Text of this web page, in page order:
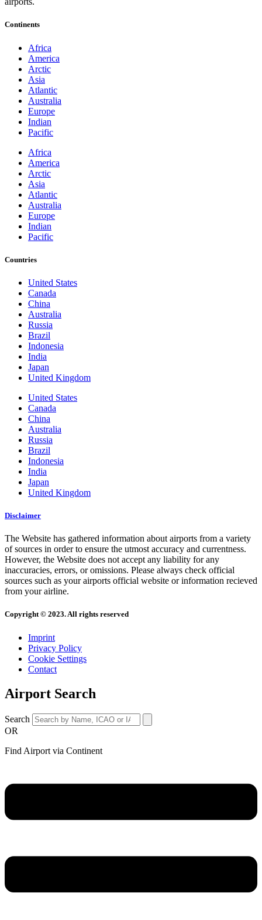
Continents
Africa
America
Arctic
Asia
Atlantic
Australia
Europe
Indian
Pacific
Africa
America
Arctic
Asia
Atlantic
Australia
Europe
Indian
Pacific
Countries
United States
Canada
China
Australia
Russia
Brazil
Indonesia
India
Japan
United Kingdom
United States
Canada
China
Australia
Russia
Brazil
Indonesia
India
Japan
United Kingdom
Disclaimer
The Website has gathered information about airports from a variety
of sources in order to ensure the utmost accuracy and currentness.
However, the Website does not accept any liability for any
inaccuracies, errors, or omissions. Please always check official
sources such as your airports official website or information recieved
from your airline.
Copyright © 2023. All rights reserved
Imprint
Privacy Policy
Cookie Settings
Contact
Airport Search
Search
OR
Find Airport via Continent